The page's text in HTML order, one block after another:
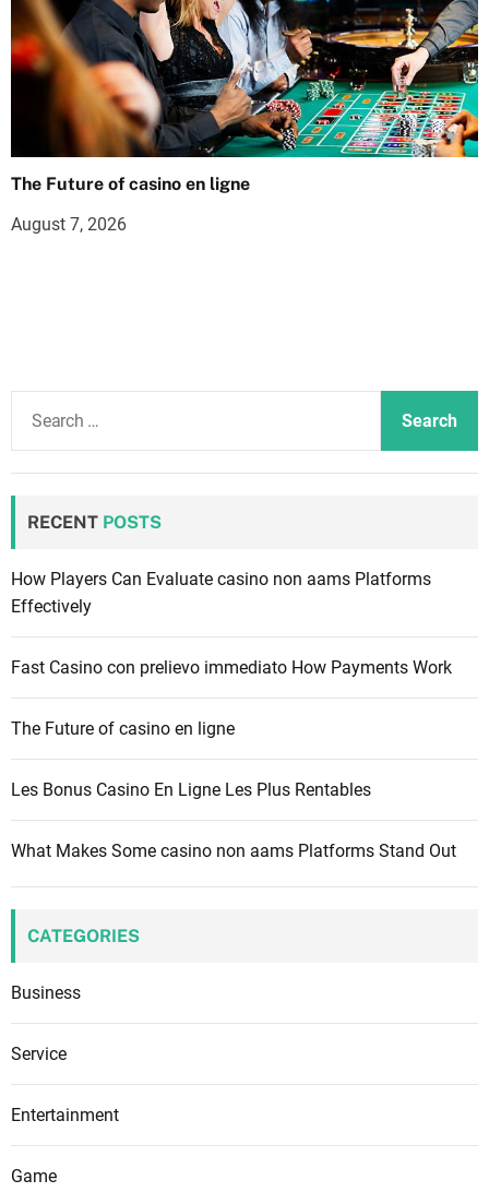
The Future of casino en ligne
August 7, 2026
f
o
RECENT POSTS
How Players Can Evaluate casino non aams Platforms
Effectively
Fast Casino con prelievo immediato How Payments Work
The Future of casino en ligne
Les Bonus Casino En Ligne Les Plus Rentables
What Makes Some casino non aams Platforms Stand Out
CATEGORIES
Business
Service
Entertainment
Game